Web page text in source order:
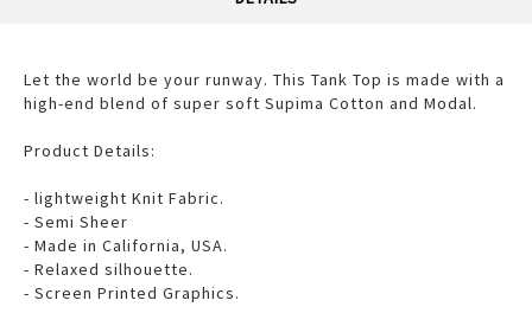
Let the world be your runway. This Tank Top is made with a
high-end blend of super soft Supima Cotton and Modal.
Product Details:
- lightweight Knit Fabric.
- Semi Sheer
- Made in California, USA.
- Relaxed silhouette.
- Screen Printed Graphics.